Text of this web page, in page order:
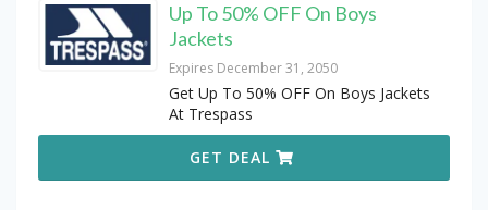
Up To 50% OFF On Boys
Jackets
Expires December 31, 2050
Get Up To 50% OFF On Boys Jackets
At Trespass
GET DEAL